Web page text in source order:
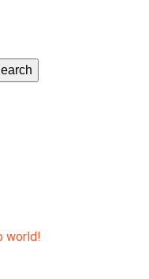
world!